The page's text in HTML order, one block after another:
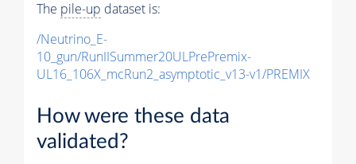
The pile-up dataset is:
/Neutrino_E-
10_gun/RunIISummer20ULPrePremix-
UL16_106X_mcRun2_asymptotic_v13-v1/PREMIX
How were these data
validated?